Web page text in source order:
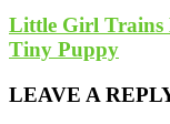
Little Girl Trains
Tiny Puppy
LEAVE A